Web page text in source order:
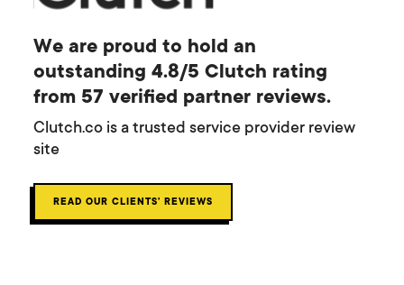
We are proud to hold an
outstanding 4.8/5 Clutch rating
from 57 verified partner reviews.
Clutch.co is a trusted service provider review
site
READ OUR CLIENTS' REVIEWS